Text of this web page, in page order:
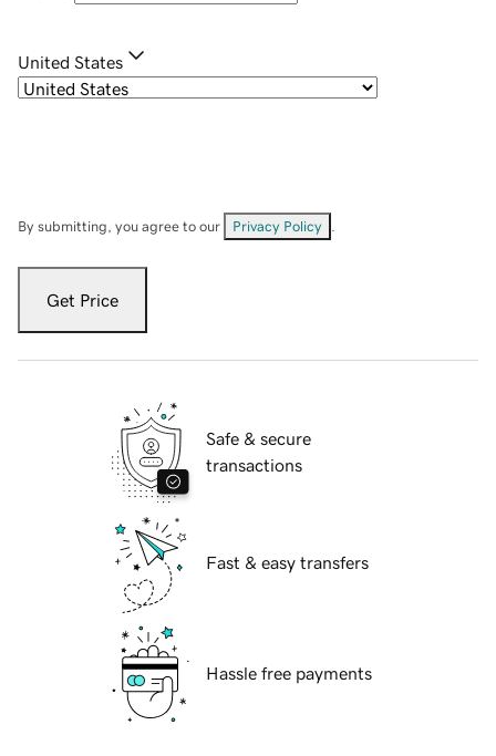
United States
By submitting, you agree to our Privacy Policy
Get Price
Safe & secure
transactions
Fast & easy transfers
Hassle free payments